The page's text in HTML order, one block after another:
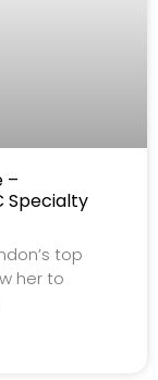
–
Specialty
top
her to